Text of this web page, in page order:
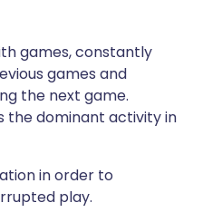
games, constantly
games and
the next game.
the dominant activity in
in order to
play.